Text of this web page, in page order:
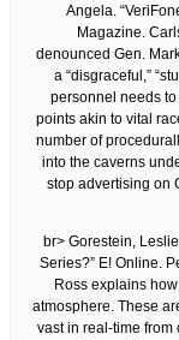
Angela.
Magazine.
denounced Gen.
a “disgraceful,”
personnel needs
points akin to vital
number of
into the caverns
stop advertising on
<br> Gorestein,
Series?” E! Online.
Ross explains
atmosphere. These
vast in real-time from